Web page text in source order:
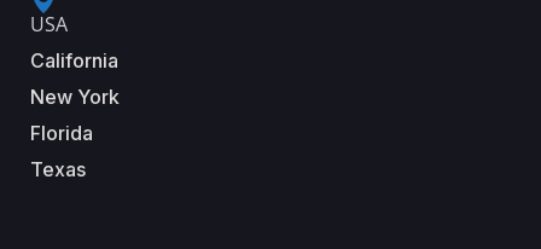
USA
California
New York
Florida
Texas